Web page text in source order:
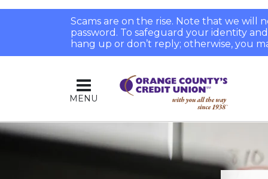
Scams are on the rise. Note that we will
password. To safeguard your identity
hang up or don’t reply; otherwise, you
MENU